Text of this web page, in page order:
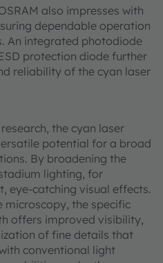
also impresses with
dependable operation
An integrated photodiode
protection diode further
reliability of the cyan laser
the cyan laser
potential for a broad
By broadening the
lighting, for
eye-catching visual effects.
microscopy, the specific
offers improved visibility,
of fine details that
conventional light